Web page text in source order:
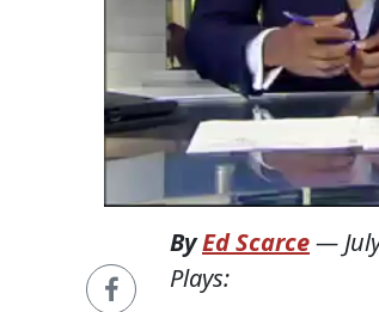
ByEd Scarce—
Plays: